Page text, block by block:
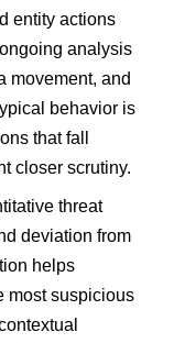
entity actions
analysis
movement, and
behavior is
that fall
closer scrutiny.
threat
deviation from
helps
most suspicious